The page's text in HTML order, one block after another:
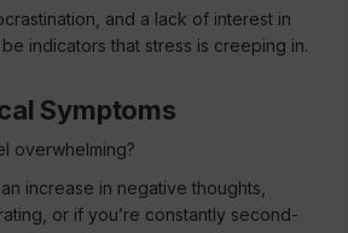
and a lack of interest in
indicators that stress is creeping in.
Symptoms
overwhelming?
increase in negative thoughts,
or if you’re constantly second-